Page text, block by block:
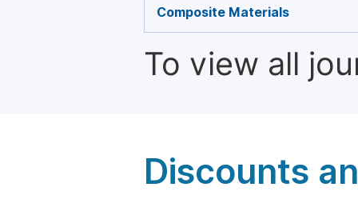
Composite Materials
To view all
Discounts